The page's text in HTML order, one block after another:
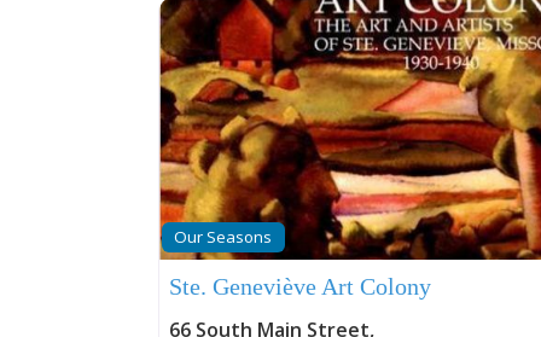
visitor noted: “We purchased several
the shop to remember this awesome spot.
love, love!” Recycled Relics and Artisan
Artisan Shop specializes in the “Recycled
—products made entirely from reclaimed
donated materials. The signature pieces
luminaries and lampshades crafted from
corrugated tin, creating distinctive
projects intricate patterns. Candle holders,
ornaments, and signs emerge from scraps
might otherwise end up in landfills. The
centers on utilizing Missouri’s abundant
vintage corrugated tin from deteriorating
sheds, and agricultural buildings across the
Our Seasons
Ste. Geneviève Art Colony
66 South Main Street,